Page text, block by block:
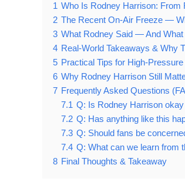
1 Who Is Rodney Harrison: From
2 The Recent On-Air Freeze —
3 What Rodney Said — And What
4 Real-World Takeaways & Why
5 Practical Tips for High-
6 Why Rodney Harrison Still
7 Frequently Asked Questions
7.1 Q: Is Rodney Harrison
7.2 Q: Has anything like this
7.3 Q: Should fans be
7.4 Q: What can we learn from
8 Final Thoughts & Takeaway